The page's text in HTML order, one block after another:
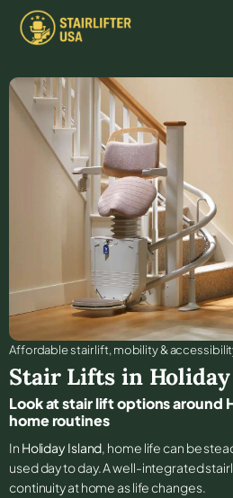
Affordable stair lift, mobility &
Stair Lifts in
Look at stair lift options around
home routines
In Holiday Island, home life can be
used day to day. A well-integrated
continuity at home as life changes.